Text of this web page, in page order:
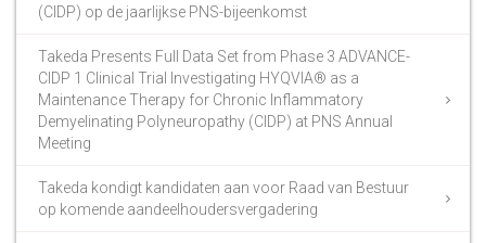
(CIDP) op de jaarlijkse PNS-bijeenkomst
Takeda Presents Full Data Set from Phase 3 ADVANCE-
CIDP 1 Clinical Trial Investigating HYQVIA® as a
Maintenance Therapy for Chronic Inflammatory
Demyelinating Polyneuropathy (CIDP) at PNS Annual
Meeting
Takeda kondigt kandidaten aan voor Raad van Bestuur
op komende aandeelhoudersvergadering